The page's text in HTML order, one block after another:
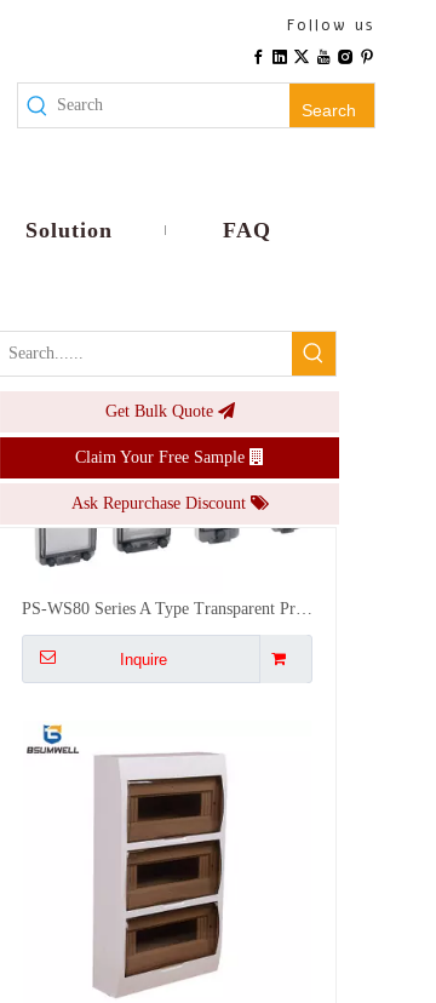
Follow us
Search
Solution FAQ
Get Bulk Quote
Claim Your Free Sample
Ask Repurchase Discount
Inquire
Inquire